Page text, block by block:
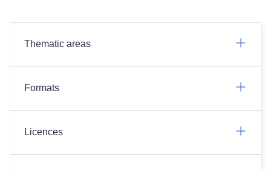
Thematic areas
Formats
Licences